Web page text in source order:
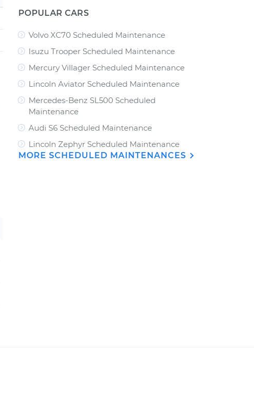
POPULAR CARS
Volvo XC70 Scheduled Maintenance
Isuzu Trooper Scheduled Maintenance
Mercury Villager Scheduled Maintenance
Lincoln Aviator Scheduled Maintenance
Mercedes-Benz SL500 Scheduled
Maintenance
Audi S6 Scheduled Maintenance
Lincoln Zephyr Scheduled Maintenance
MORE SCHEDULED MAINTENANCES